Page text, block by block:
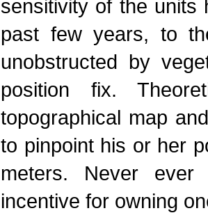
sensitivity of the units
past few years, to
unobstructed by
position fix.
topographical map
to pinpoint his or her
meters. Never
incentive for owning